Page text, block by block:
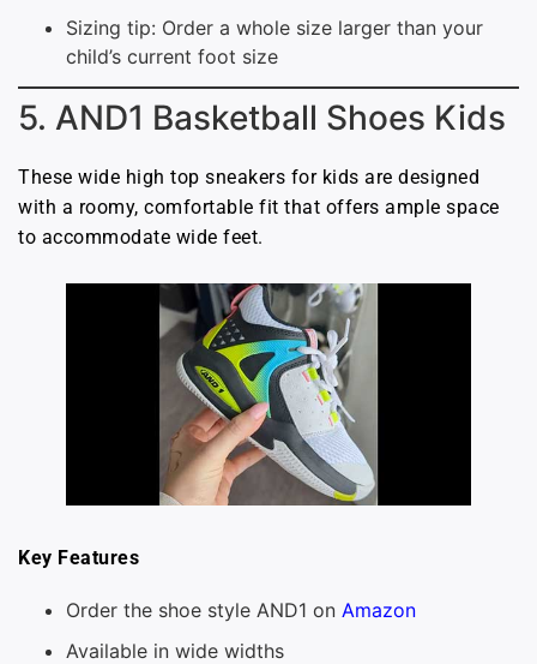
Sizing tip: Order a whole size larger than your
child’s current foot size
5. AND1 Basketball Shoes Kids
These wide high top sneakers for kids are designed
with a roomy, comfortable fit that offers ample space
to accommodate wide feet.
Key Features
Order the shoe style AND1 on Amazon
Available in wide widths